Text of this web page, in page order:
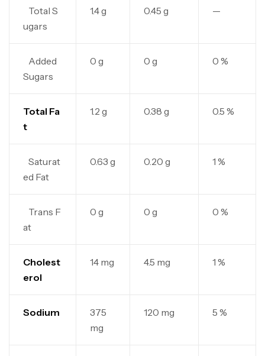
Total S
ugars
1.4 g 0.45 g —
Added
Sugars
0 g 0 g 0 %
Total Fa
t
1.2 g 0.38 g 0.5 %
Saturat
ed Fat
0.63 g 0.20 g 1 %
Trans F
at
0 g 0 g 0 %
Cholest
erol
14 mg 4.5 mg 1 %
Sodium
375
mg
120 mg 5 %